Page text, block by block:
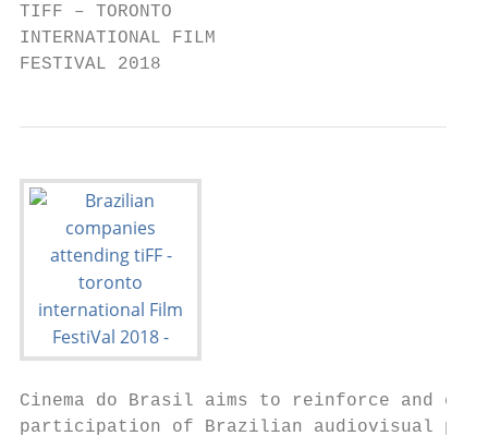
TIFF – TORONTO
INTERNATIONAL FILM
FESTIVAL 2018
Cinema do Brasil aims to reinforce and
participation of Brazilian audiovisual